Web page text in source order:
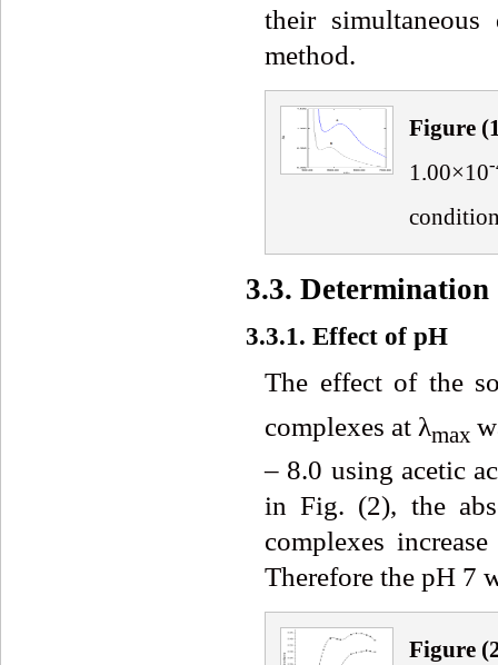
their
method.
Figure
1.00×10
3.3.
3.3.1. Effect of pH
The effect of the
complexes at λmax
– 8.0 using acetic
in Fig. (2), the
complexes
Therefore the pH 7
Figure